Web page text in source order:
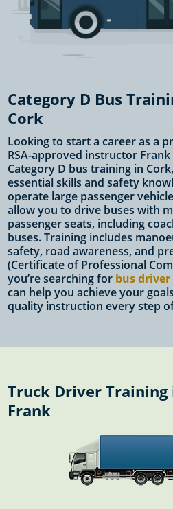
Category D Bus
Cork
Looking to start a career as a
RSA-approved instructor
Category D bus training in
essential skills and safety
operate large passenger
allow you to drive buses with
passenger seats, including
buses. Training includes
safety, road awareness, and
(Certificate of Professional
you’re searching for bus
can help you achieve your
quality instruction every step
Truck Driver
Frank